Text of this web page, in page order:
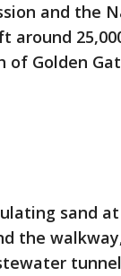
and the
around
Golden
sand
the